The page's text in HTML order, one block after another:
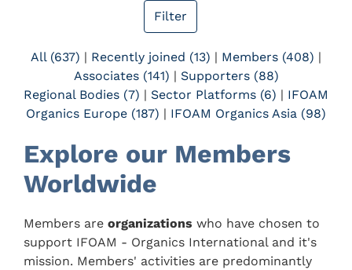
All (637) | Recently joined (13) | Members (408) |
Associates (141) | Supporters (88)
Regional Bodies (7) | Sector Platforms (6) | IFOAM
Organics Europe (187) | IFOAM Organics Asia (98)
Explore our Members
Worldwide
Members are organizations who have chosen to
support IFOAM - Organics International and it's
mission. Members' activities are predominantly